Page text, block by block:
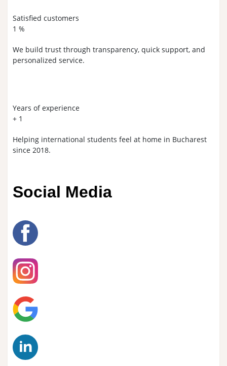
Satisfied customers
1 %
We build trust through transparency, quick support, and
personalized service.
Years of experience​
+ 1
Helping international students feel at home in Bucharest
since 2018.
Social Media